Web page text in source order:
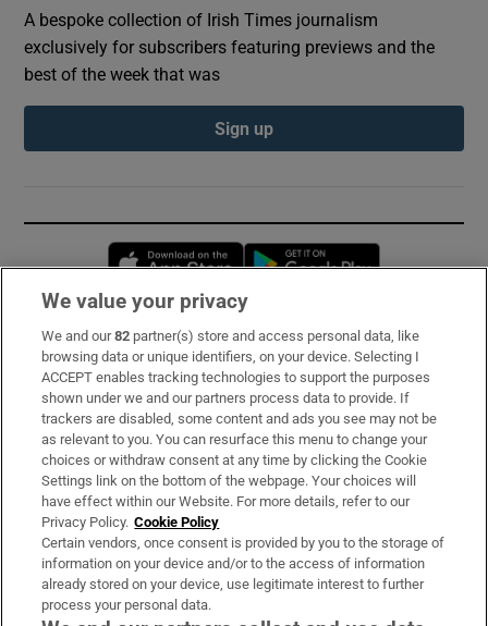
A bespoke collection of Irish Times journalism
exclusively for subscribers featuring previews and the
best of the week that was
Sign up
Opens in new window
Subscribe
Support
About Us
Irish Times Products & Services
OUR PARTNERS:
We value your privacy
We and our82 partner(s) store and access personal data, like
browsing data or unique identifiers, on your device. Selecting I
ACCEPT enables tracking technologies to support the purposes
shown under we and our partners process data to provide. If
trackers are disabled, some content and ads you see may not be
as relevant to you. You can resurface this menu to change your
choices or withdraw consent at any time by clicking the Cookie
Settings link on the bottom of the webpage. Your choices will
have effect within our Website. For more details, refer to our
Privacy Policy. Cookie Policy
Certain vendors, once consent is provided by you to the storage of
information on your device and/or to the access of information
already stored on your device, use legitimate interest to further
process your personal data.